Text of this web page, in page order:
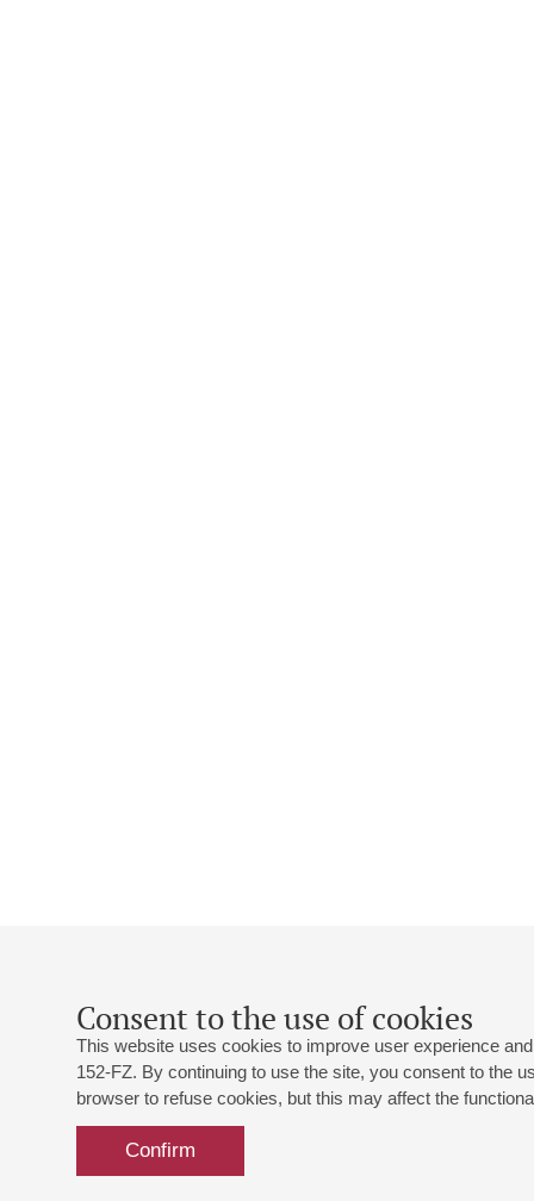
Consent to the use of cookies
This website uses cookies to improve user experience
152-FZ. By continuing to use the site, you consent to the
browser to refuse cookies, but this may affect the
Confirm